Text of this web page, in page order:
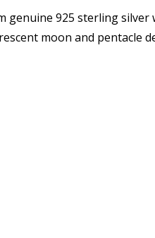
genuine 925 sterling
moon and